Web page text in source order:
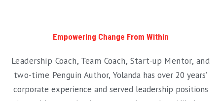
Empowering Change From Within
Leadership Coach, Team Coach, Start-up Mentor, and
two-time Penguin Author, Yolanda has over 20 years’
corporate experience and served leadership positions